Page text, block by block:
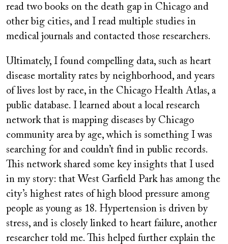
read two books on the death gap in Chicago and
other big cities, and I read multiple studies in
medical journals and contacted those researchers.
Ultimately, I found compelling data, such as heart
disease mortality rates by neighborhood, and years
of lives lost by race, in the Chicago Health Atlas, a
public database. I learned about a local research
network that is mapping diseases by Chicago
community area by age, which is something I was
searching for and couldn’t find in public records.
This network shared some key insights that I used
in my story: that West Garfield Park has among the
city’s highest rates of high blood pressure among
people as young as 18. Hypertension is driven by
stress, and is closely linked to heart failure, another
researcher told me. This helped further explain the